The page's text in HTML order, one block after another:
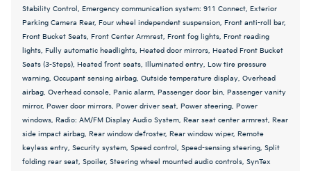
Stability Control, Emergency communication system: 911 Connect, Exterior
Parking Camera Rear, Four wheel independent suspension, Front anti-roll bar,
Front Bucket Seats, Front Center Armrest, Front fog lights, Front reading
lights, Fully automatic headlights, Heated door mirrors, Heated Front Bucket
Seats (3-Steps), Heated front seats, Illuminated entry, Low tire pressure
warning, Occupant sensing airbag, Outside temperature display, Overhead
airbag, Overhead console, Panic alarm, Passenger door bin, Passenger vanity
mirror, Power door mirrors, Power driver seat, Power steering, Power
windows, Radio: AM/FM Display Audio System, Rear seat center armrest, Rear
side impact airbag, Rear window defroster, Rear window wiper, Remote
keyless entry, Security system, Speed control, Speed-sensing steering, Split
folding rear seat, Spoiler, Steering wheel mounted audio controls, SynTex